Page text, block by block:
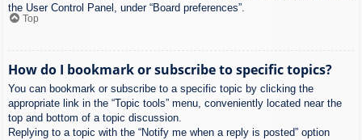
the User Control Panel, under “Board preferences”.
Top
How do I bookmark or subscribe to specific topics?
You can bookmark or subscribe to a specific topic by clicking the
appropriate link in the “Topic tools” menu, conveniently located near the
top and bottom of a topic discussion.
Replying to a topic with the “Notify me when a reply is posted” option